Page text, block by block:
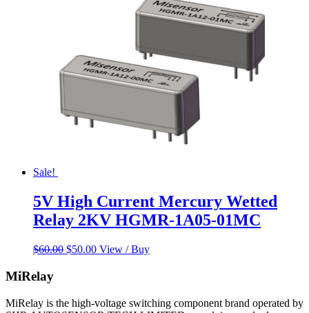
Sale!
5V High Current Mercury Wetted
Relay 2KV HGMR-1A05-01MC
$60.00 Original
$50.00Current
View / Buy
MiRelay
MiRelay is the high-voltage switching component brand operated by